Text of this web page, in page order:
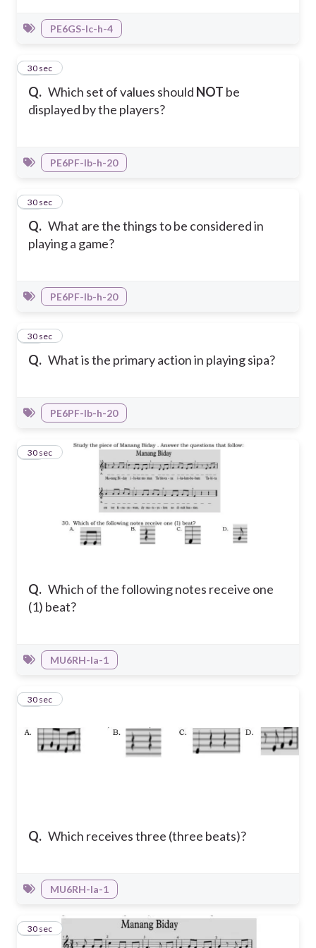
PE6GS-Ic-h-4
Q. Which set of values should NOT be
displayed by the players?
27
30 sec
PE6PF-Ib-h-20
Q. What are the things to be considered in
playing a game?
28
30 sec
PE6PF-Ib-h-20
Q. What is the primary action in playing sipa?
29
30 sec
PE6PF-Ib-h-20
Q. Which of the following notes receive one
(1) beat?
30
30 sec
MU6RH-Ia-1
Q. Which receives three (three beats)?
31
30 sec
MU6RH-Ia-1
32
30 sec